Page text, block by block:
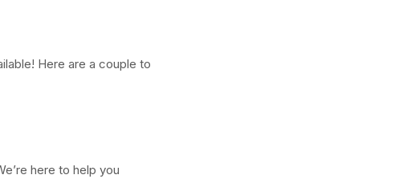
Here are a couple to
here to help you